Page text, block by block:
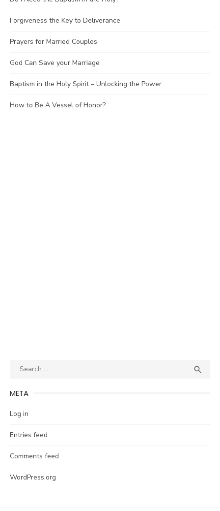
Forgiveness the Key to Deliverance
Prayers for Married Couples
God Can Save your Marriage
Baptism in the Holy Spirit – Unlocking the Power
How to Be A Vessel of Honor?
Search

META
Log in
Entries feed
Comments feed
WordPress.org